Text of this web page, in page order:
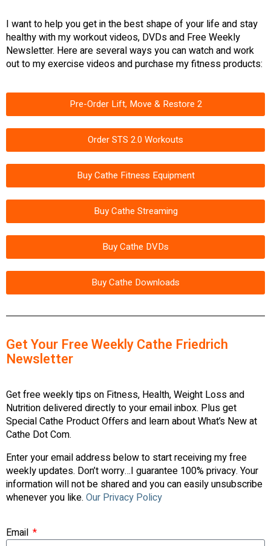
I want to help you get in the best shape of your life and stay
healthy with my workout videos, DVDs and Free Weekly
Newsletter. Here are several ways you can watch and work
out to my exercise videos and purchase my fitness products:
Pre-Order Lift, Move & Restore 2
Order STS 2.0 Workouts
Buy Cathe Fitness Equipment
Buy Cathe Streaming
Buy Cathe DVDs
Buy Cathe Downloads
Get Your Free Weekly Cathe Friedrich
Newsletter
Get free weekly tips on Fitness, Health, Weight Loss and
Nutrition delivered directly to your email inbox. Plus get
Special Cathe Product Offers and learn about What’s New at
Cathe Dot Com.
Enter your email address below to start receiving my free
weekly updates. Don’t worry…I guarantee 100% privacy. Your
information will not be shared and you can easily unsubscribe
whenever you like. Our Privacy Policy
Email